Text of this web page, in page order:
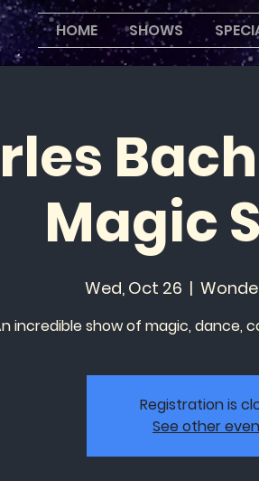
HOME SHOWS
Magic
Wed, Oct 26
  |
incredible show of magic, dance,
Registration is
See other